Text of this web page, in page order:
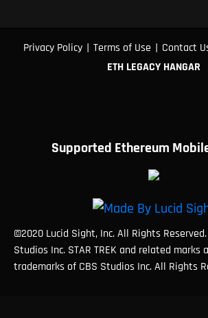
Privacy Policy | Terms of Use | Contact
ETH LEGACY HANGAR
Supported Ethereum
©2020 Lucid Sight, Inc. All Rights
Studios Inc. STAR TREK and related marks
trademarks of CBS Studios Inc. All Rights